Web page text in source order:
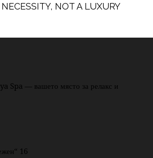
NOT A LUXURY
Spa — вашето място за релакс и
16